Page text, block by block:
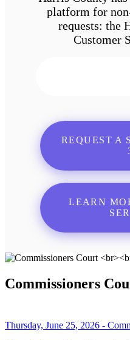
platform for
requests: the
Customer
REQUEST A
LEARN
Commissioners
Thursday, June 25, 2026 -